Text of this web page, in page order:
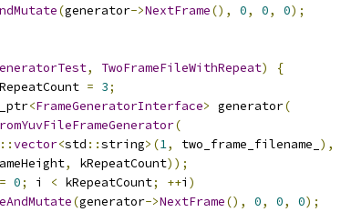
(generator->NextFrame(), 0, 0, 0);
, TwoFrameFileWithRepeat)
{
= 3;
<FrameGeneratorInterface> generator(
(
::vector<std ::string>(1, two_frame_filename_ ),
, kRepeatCount));
= 0; i < kRepeatCount; ++i )
(generator->NextFrame(), 0, 0, 0);